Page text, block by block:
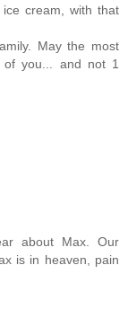
cream, with that
May the most
you... and not 1
about Max. Our
is in heaven, pain